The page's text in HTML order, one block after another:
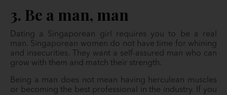
3. Be a man, man
Dating a Singaporean girl requires you to be a real
man. Singaporean women do not have time for whining
and insecurities. They want a self-assured man who can
grow with them and match their strength.
Being a man does not mean having herculean muscles
or becoming the best professional in the industry. If you